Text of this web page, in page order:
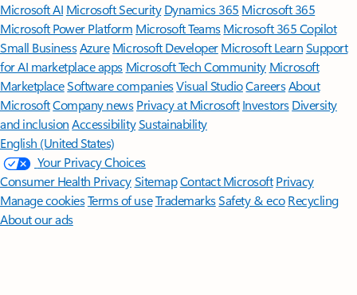
Microsoft AI Microsoft Security Dynamics 365 Microsoft 365
Microsoft Power Platform Microsoft TeamsMicrosoft 365 Copilot
Small BusinessAzure Microsoft DeveloperMicrosoft LearnSupport
for AI marketplace apps Microsoft Tech Community Microsoft
MarketplaceSoftware companiesVisual StudioCareersAbout
MicrosoftCompany news Privacy at Microsoft Investors Diversity
and inclusion AccessibilitySustainability
English (United States)
Your Privacy Choices
Consumer Health PrivacySitemapContact Microsoft Privacy
Manage cookiesTerms of useTrademarksSafety & eco Recycling
About our ads